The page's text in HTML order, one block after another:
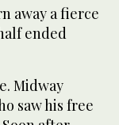
away a fierce
ended
Midway
saw his free